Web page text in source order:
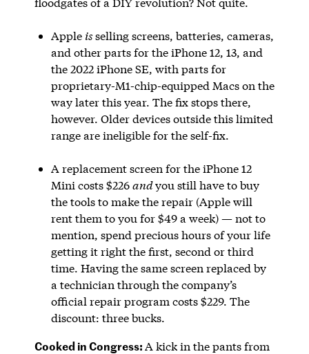
Apple isselling screens, batteries, cameras,
and other parts for the iPhone 12, 13, and
the 2022 iPhone SE, with parts for
proprietary-M1-chip-equipped Macs on the
way later this year. The fix stops there,
however. Older devices outside this limited
range are ineligible for the self-fix.
A replacement screen for the iPhone 12
Mini costs $226andyou still have to buy
the tools to make the repair (Apple will
rent them to you for $49 a week) — not to
mention, spend precious hours of your life
getting it right the first, second or third
time. Having the same screen replaced by
a technician through the company’s
official repair program costs $229. The
discount: three bucks.
Cooked in Congress:A kick in the pants from